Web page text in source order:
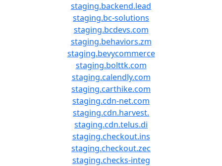
staging.backend.lead
staging.bc-solutions
staging.bcdevs.com
staging.behaviors.zm
staging.bevycommerce
staging.bolttk.com
staging.calendly.com
staging.carthike.com
staging.cdn-net.com
staging.cdn.harvest.
staging.cdn.telus.di
staging.checkout.ins
staging.checkout.zec
staging.checks-integ